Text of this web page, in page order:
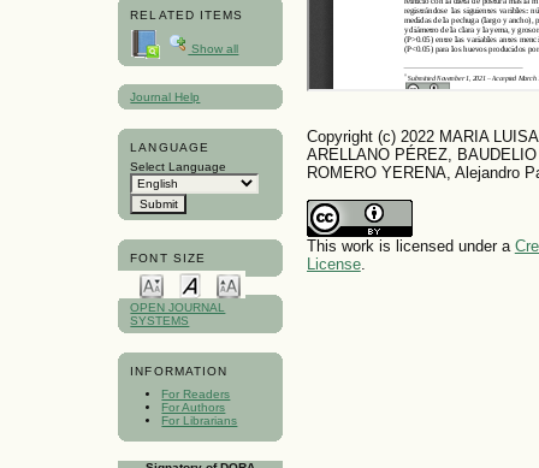
RELATED ITEMS
Show all
Journal Help
LANGUAGE
Select Language
FONT SIZE
OPEN JOURNAL
SYSTEMS
INFORMATION
For Readers
For Authors
For Librarians
Copyright (c) 2022 MARIA
ARELLANO PÉREZ,
ROMERO YERENA, Alejandro
This work is licensed under a
License.